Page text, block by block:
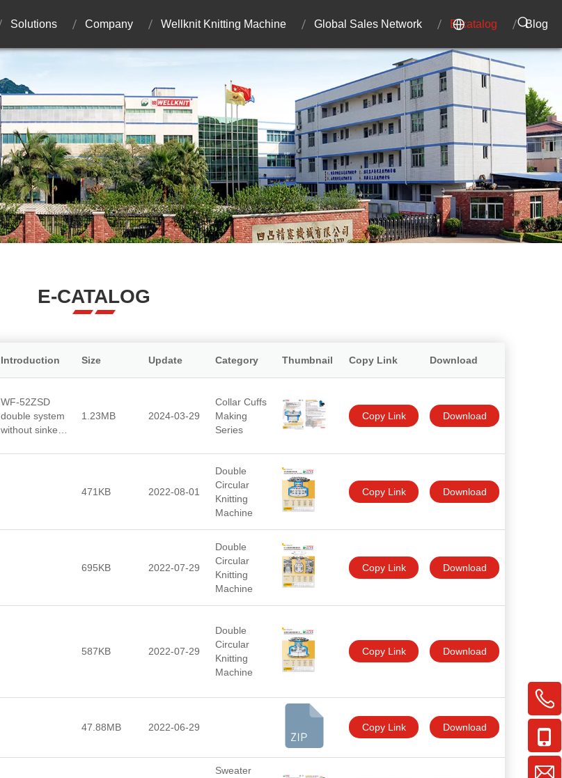
Solutions Company Wellknit Knitting Machine Global Sales Network E-catalog Blog
E-CATALOG
Introduction Size Update Category Thumbnail Copy Link Download
WF-52ZSD
double system
without sinkers
collar machine
1.23MB 2024-03-29
Collar Cuffs
Making
Series
Copy Link Download
471KB 2022-08-01
Double
Circular
Knitting
Machine
Copy Link Download
695KB 2022-07-29
Double
Circular
Knitting
Machine
Copy Link Download
587KB 2022-07-29
Double
Circular
Knitting
Machine
Copy Link Download
47.88MB 2022-06-29 Copy Link Download
Sweater